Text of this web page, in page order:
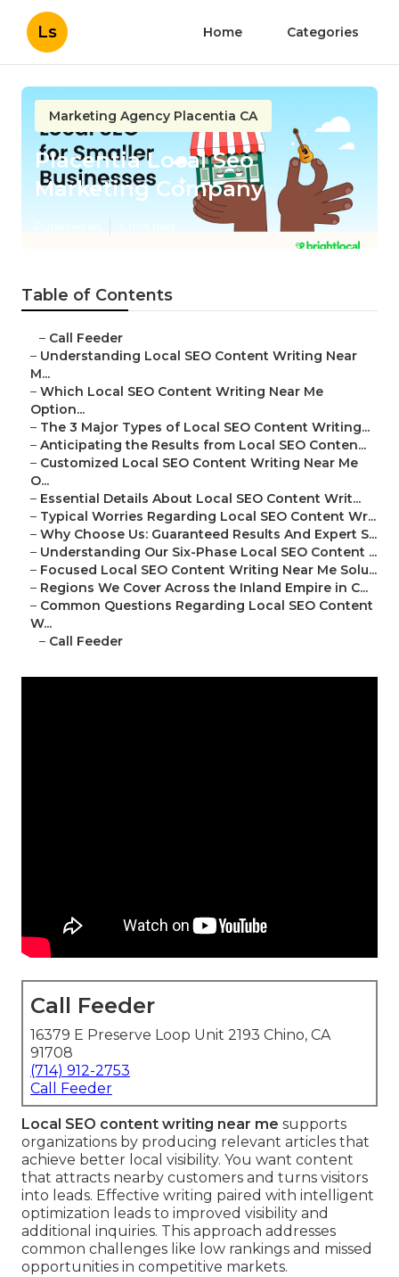
Ls Home Categories
Marketing Agency Placentia CA
Placentia Local Seo
Marketing Company
Published en 6 min read
Table of Contents
– Call Feeder
– Understanding Local SEO Content Writing Near
M...
– Which Local SEO Content Writing Near Me
Option...
– The 3 Major Types of Local SEO Content Writing...
– Anticipating the Results from Local SEO Conten...
– Customized Local SEO Content Writing Near Me
O...
– Essential Details About Local SEO Content Writ...
– Typical Worries Regarding Local SEO Content Wr...
– Why Choose Us: Guaranteed Results And Expert S...
– Understanding Our Six-Phase Local SEO Content ...
– Focused Local SEO Content Writing Near Me Solu...
– Regions We Cover Across the Inland Empire in C...
– Common Questions Regarding Local SEO Content
W...
– Call Feeder
Call Feeder
16379 E Preserve Loop Unit 2193 Chino, CA
91708
(714) 912-2753
Call Feeder
Local SEO content writing near me supports
organizations by producing relevant articles that
achieve better local visibility. You want content
that attracts nearby customers and turns visitors
into leads. Effective writing paired with intelligent
optimization leads to improved visibility and
additional inquiries. This approach addresses
common challenges like low rankings and missed
opportunities in competitive markets.